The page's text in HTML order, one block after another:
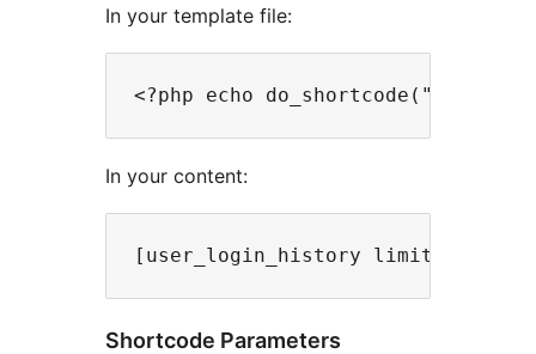
In your template file:
In your content:
Shortcode Parameters